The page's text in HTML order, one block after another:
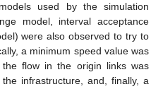
used by the simulation
model, interval acceptance
were also observed to try to
a minimum speed value was
flow in the origin links was
infrastructure, and, finally, a